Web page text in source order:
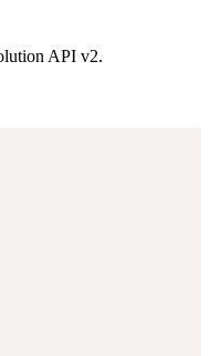
API v2.